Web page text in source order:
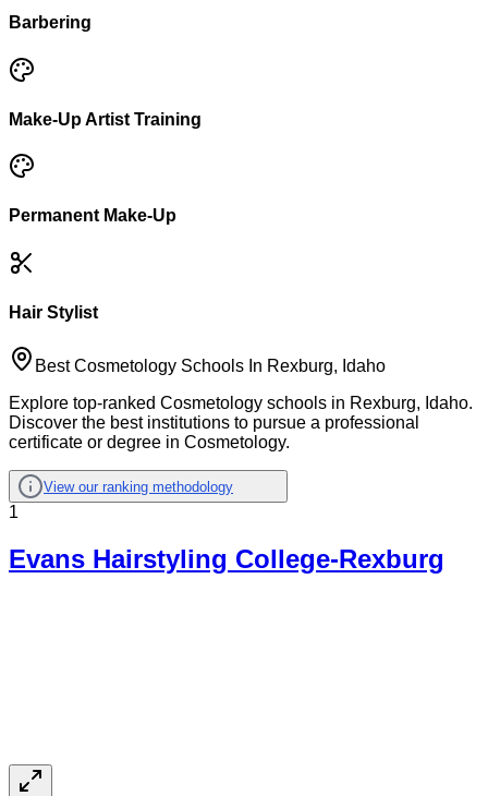
Barbering
Make-Up Artist Training
Permanent Make-Up
Hair Stylist
Best Cosmetology Schools In Rexburg, Idaho
Explore top-ranked Cosmetology schools in Rexburg, Idaho.
Discover the best institutions to pursue a professional
certificate or degree in Cosmetology.
View our ranking methodology
1
Evans Hairstyling College-Rexburg